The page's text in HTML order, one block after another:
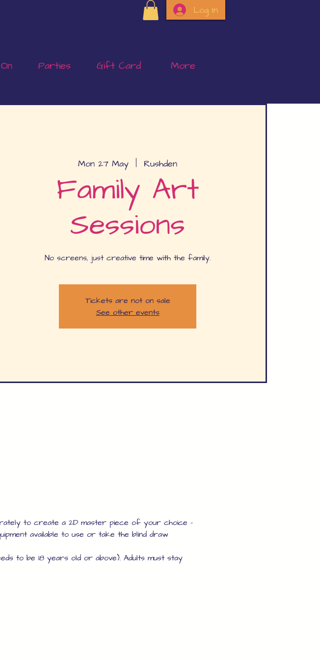
Log In
Parties Gift Card More
Mon 27 May
  |
Rushden
Family Art
Sessions
No screens, just creative time with the family.
Tickets are not on sale
See other events
to create a 2D master piece of your choice -
available to use or take the blind draw
to be 18 years old or above). Adults must stay